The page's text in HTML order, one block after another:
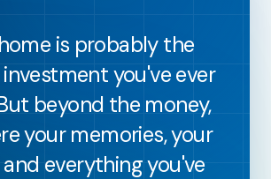
is probably the
you've ever
beyond the money,
your memories, your
everything you've